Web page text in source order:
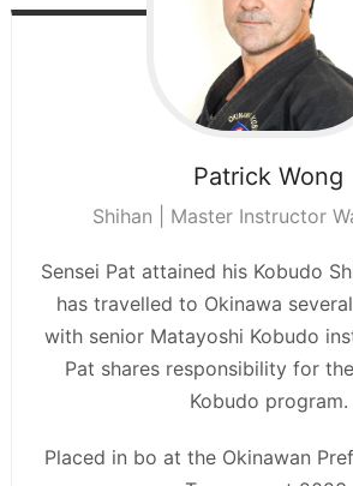
PatrickWong
Shihan | Master Instructor
Sensei Pat attained his Kobudo
has travelled to Okinawa
with senior Matayoshi Kobudo
Pat shares responsibility for
Kobudo program.
Placed in bo at the Okinawan